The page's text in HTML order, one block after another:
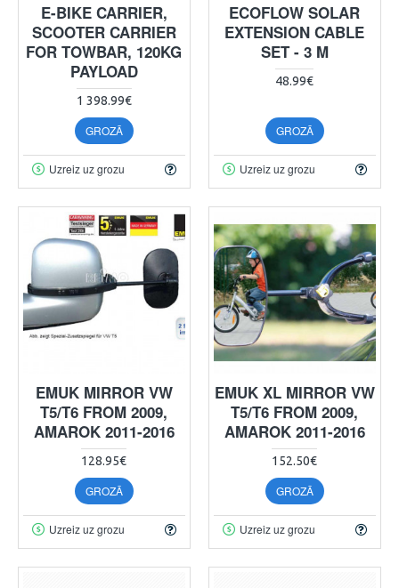
E-BIKE CARRIER,
SCOOTER CARRIER
FOR TOWBAR, 120KG
PAYLOAD
1 398.99€
GROZĀ
Uzreiz uz grozu
ECOFLOW SOLAR
EXTENSION CABLE
SET - 3 M
48.99€
GROZĀ
Uzreiz uz grozu
EMUK MIRROR VW
T5/T6 FROM 2009,
AMAROK 2011-2016
128.95€
GROZĀ
Uzreiz uz grozu
EMUK XL MIRROR VW
T5/T6 FROM 2009,
AMAROK 2011-2016
152.50€
GROZĀ
Uzreiz uz grozu